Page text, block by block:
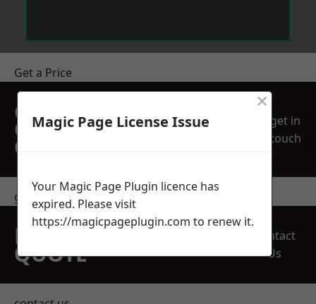
Get a Price
GET A FREE NO
OBLIGATION
QUOTATION TODAY
get in
touch
get in touch
REQUEST A FREE
QUOTE
Contact
Us
Magic Page License Issue
×
Your Magic Page Plugin licence has
expired. Please visit
https://magicpageplugin.com to renew it.